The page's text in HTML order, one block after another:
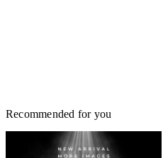
Recommended for you